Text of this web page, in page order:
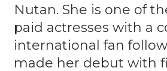
Nutan. She is one of
paid actresses with a
international fan
made her debut with